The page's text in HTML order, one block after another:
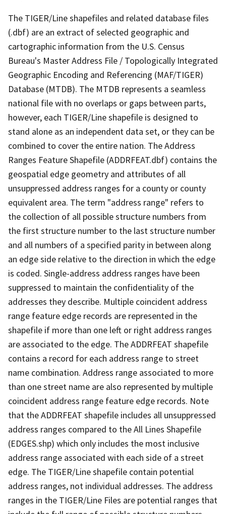
The TIGER/Line shapefiles and related database files
(.dbf) are an extract of selected geographic and
cartographic information from the U.S. Census
Bureau's Master Address File / Topologically Integrated
Geographic Encoding and Referencing (MAF/TIGER)
Database (MTDB). The MTDB represents a seamless
national file with no overlaps or gaps between parts,
however, each TIGER/Line shapefile is designed to
stand alone as an independent data set, or they can be
combined to cover the entire nation. The Address
Ranges Feature Shapefile (ADDRFEAT.dbf) contains the
geospatial edge geometry and attributes of all
unsuppressed address ranges for a county or county
equivalent area. The term "address range" refers to
the collection of all possible structure numbers from
the first structure number to the last structure number
and all numbers of a specified parity in between along
an edge side relative to the direction in which the edge
is coded. Single-address address ranges have been
suppressed to maintain the confidentiality of the
addresses they describe. Multiple coincident address
range feature edge records are represented in the
shapefile if more than one left or right address ranges
are associated to the edge. The ADDRFEAT shapefile
contains a record for each address range to street
name combination. Address range associated to more
than one street name are also represented by multiple
coincident address range feature edge records. Note
that the ADDRFEAT shapefile includes all unsuppressed
address ranges compared to the All Lines Shapefile
(EDGES.shp) which only includes the most inclusive
address range associated with each side of a street
edge. The TIGER/Line shapefile contain potential
address ranges, not individual addresses. The address
ranges in the TIGER/Line Files are potential ranges that